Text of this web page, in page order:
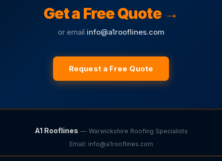
Get a Free Quote →
or email info@a1rooflines.com
Request a Free Quote
A1 Rooflines — Warwickshire Roofing Specialists
Email: info@a1rooflines.com